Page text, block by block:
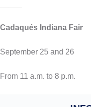
Cadaqués Indiana Fair
September 25 and 26
From 11 a.m. to 8 p.m.